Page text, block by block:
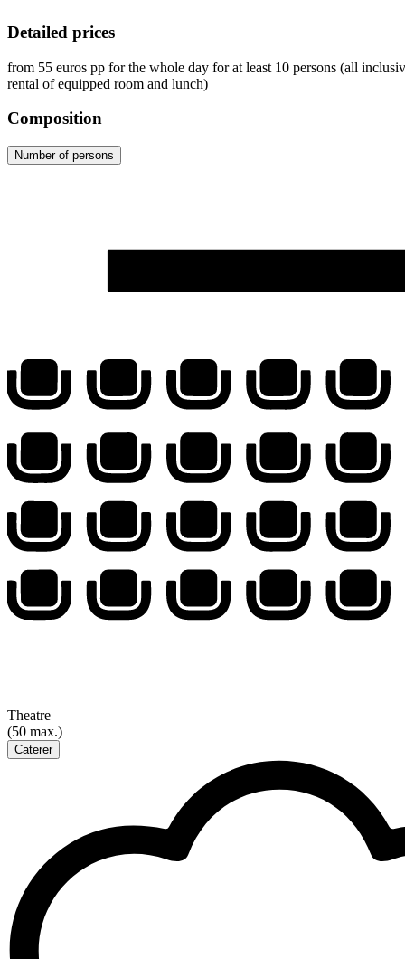
Detailed prices
from 55 euros pp for the whole day for at least 10 persons (all
rental of equipped room and lunch)
Composition
Number of persons
Theatre
(50 max.)
Caterer